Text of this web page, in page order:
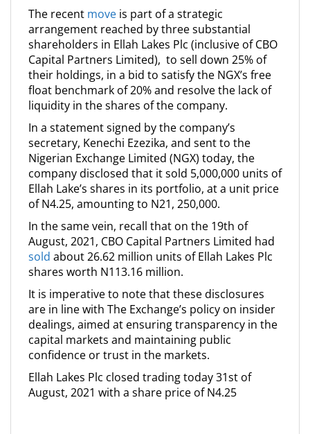
The recent move is part of a strategic
arrangement reached by three substantial
shareholders in Ellah Lakes Plc (inclusive of CBO
Capital Partners Limited), to sell down 25% of
their holdings, in a bid to satisfy the NGX’s free
float benchmark of 20% and resolve the lack of
liquidity in the shares of the company.
In a statement signed by the company’s
secretary, Kenechi Ezezika, and sent to the
Nigerian Exchange Limited (NGX) today, the
company disclosed that it sold 5,000,000 units of
Ellah Lake’s shares in its portfolio, at a unit price
of N4.25, amounting to N21, 250,000.
In the same vein, recall that on the 19th of
August, 2021, CBO Capital Partners Limited had
sold about 26.62 million units of Ellah Lakes Plc
shares worth N113.16 million.
It is imperative to note that these disclosures
are in line with The Exchange’s policy on insider
dealings, aimed at ensuring transparency in the
capital markets and maintaining public
confidence or trust in the markets.
Ellah Lakes Plc closed trading today 31st of
August, 2021 with a share price of N4.25